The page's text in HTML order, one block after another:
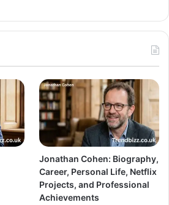
Jonathan Cohen: Biography,
Career, Personal Life, Netflix
Projects, and Professional
Achievements